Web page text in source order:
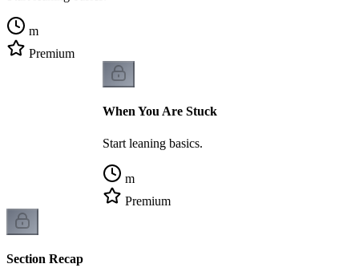
m
Premium
When You Are Stuck
Start leaning basics.
m
Premium
Section Recap